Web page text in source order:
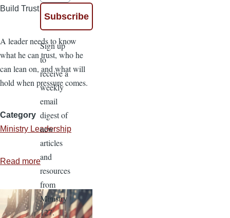
Build Trust
A leader needs to know
what he can trust, who he
can lean on, and what will
hold when pressure comes.
Category
Ministry Leadership
Read moreabout
Rules
for
Reliability
Sign up
to
receive a
weekly
email
digest of
new
articles
and
resources
from
Ministry
127.